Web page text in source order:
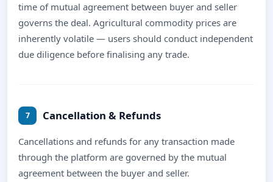
time of mutual agreement between buyer and seller
governs the deal. Agricultural commodity prices are
inherently volatile — users should conduct independent
due diligence before finalising any trade.
7 Cancellation & Refunds
Cancellations and refunds for any transaction made
through the platform are governed by the mutual
agreement between the buyer and seller.